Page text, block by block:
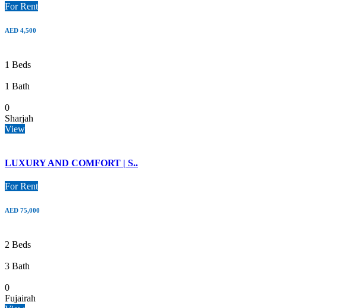
For Rent
AED 4,500
1 Beds
1 Bath
0
Sharjah
View
LUXURY AND COMFORT | S..
For Rent
AED 75,000
2 Beds
3 Bath
0
Fujairah